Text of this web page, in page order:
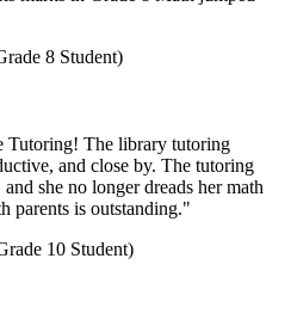
8 Student)
The library tutoring
and close by. The tutoring
she no longer dreads her math
parents is outstanding."
10 Student)